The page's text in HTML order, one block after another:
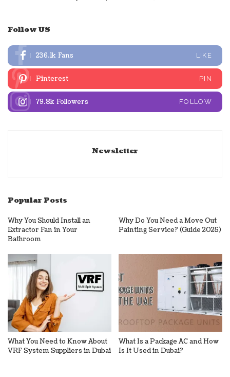
Follow US
236.1k Fans LIKE
Pinterest PIN
79.8k Followers FOLLOW
Newsletter
Popular Posts
Why You Should Install an
Extractor Fan in Your
Bathroom
Why Do You Need a Move Out
Painting Service? (Guide 2025)
What You Need to Know About
VRF System Suppliers in Dubai
What Is a Package AC and How
Is It Used in Dubai?